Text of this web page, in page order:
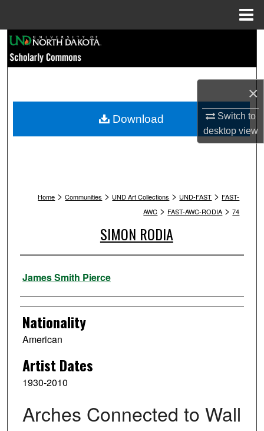
×
Switch to
desktopview
Browse Collections
My Account
Home > Communities > UND Art Collections > UND-FAST > FAST-
AWC > FAST-AWC-RODIA > 74
SIMON RODIA
Artist
James Smith Pierce
Nationality
American
Artist Dates
1930-2010
Arches Connected to Wall
Download